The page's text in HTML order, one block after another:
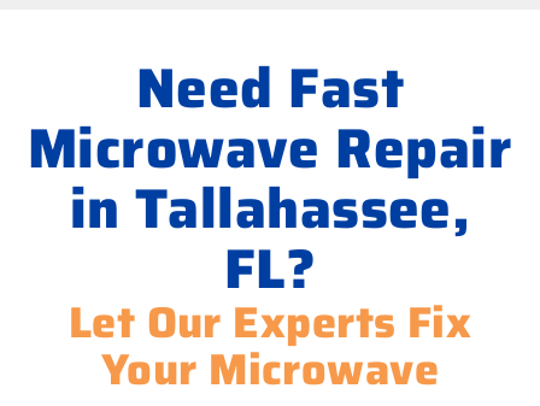
Need Fast
Microwave Repair
in Tallahassee,
FL?
Let Our Experts Fix
Your Microwave